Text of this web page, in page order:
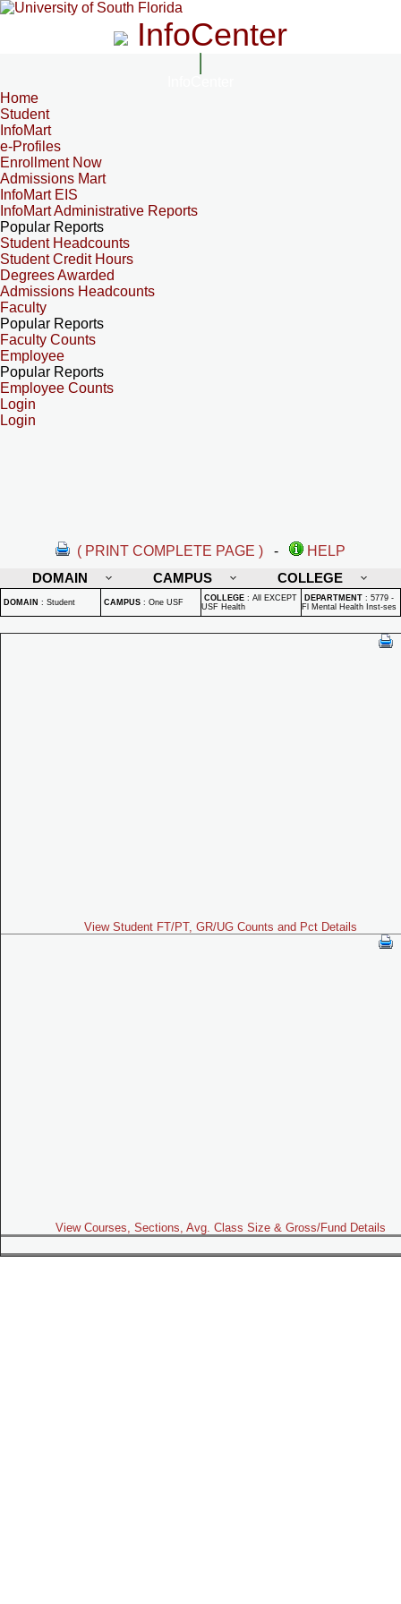
InfoCenter
Home
Student
InfoMart
e-Profiles
Enrollment Now
Admissions Mart
InfoMart EIS
InfoMart Administrative Reports
Popular Reports
Student Headcounts
Student Credit Hours
Degrees Awarded
Admissions Headcounts
Faculty
Popular Reports
Faculty Counts
Employee
Popular Reports
Employee Counts
Login
Login
( PRINT COMPLETE PAGE ) -
HELP
DOMAIN
CAMPUS COLLEGE
DOMAIN : Student CAMPUS : One USF COLLEGE : All EXCEPT
USF Health
DEPARTMENT : 5779 -
Fl Mental Health Inst-ses
View Student FT/PT, GR/UG Counts and Pct Details
View Courses, Sections, Avg. Class Size & Gross/Fund Details